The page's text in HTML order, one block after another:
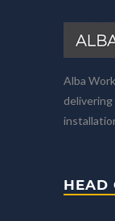
Alba
HEAD